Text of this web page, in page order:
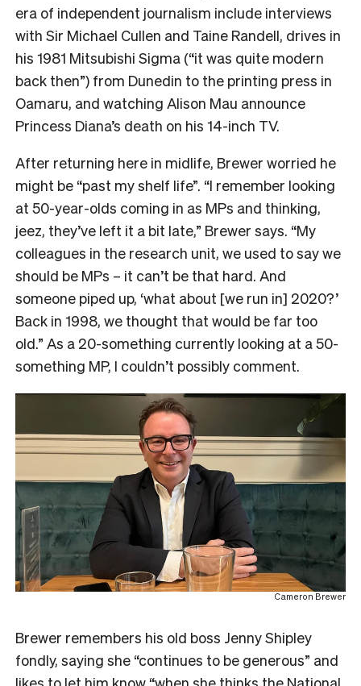
era of independent journalism include interviews
with Sir Michael Cullen and Taine Randell, drives in
his 1981 Mitsubishi Sigma (“it was quite modern
back then”) from Dunedin to the printing press in
Oamaru, and watching Alison Mau announce
Princess Diana’s death on his 14-inch TV.
After returning here in midlife, Brewer worried he
might be “past my shelf life”. “I remember looking
at 50-year-olds coming in as MPs and thinking,
jeez, they’ve left it a bit late,” Brewer says. “My
colleagues in the research unit, we used to say we
should be MPs – it can’t be that hard. And
someone piped up, ‘what about [we run in] 2020?’
Back in 1998, we thought that would be far too
old.” As a 20-something currently looking at a 50-
something MP, I couldn’t possibly comment.
Cameron Brewer
Brewer remembers his old boss Jenny Shipley
fondly, saying she “continues to be generous” and
likes to let him know “when she thinks the National